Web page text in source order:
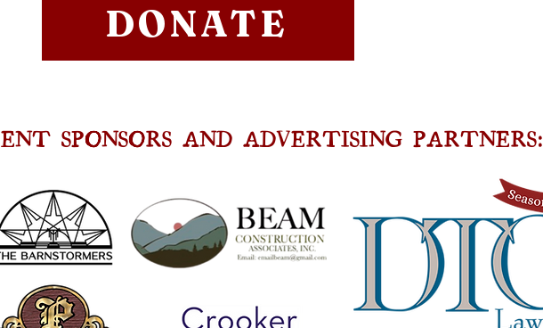
DONATE
SPONSORS AND ADVERTISING PARTNERS: